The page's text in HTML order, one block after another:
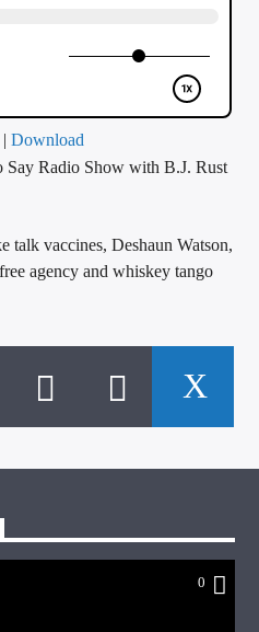
|Download
Say Radio Show with B.J. Rust
talk vaccines, Deshaun Watson,
agency and whiskey tango
0